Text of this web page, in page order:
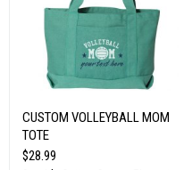
CUSTOM VOLLEYBALL MOM
TOTE
$28.99